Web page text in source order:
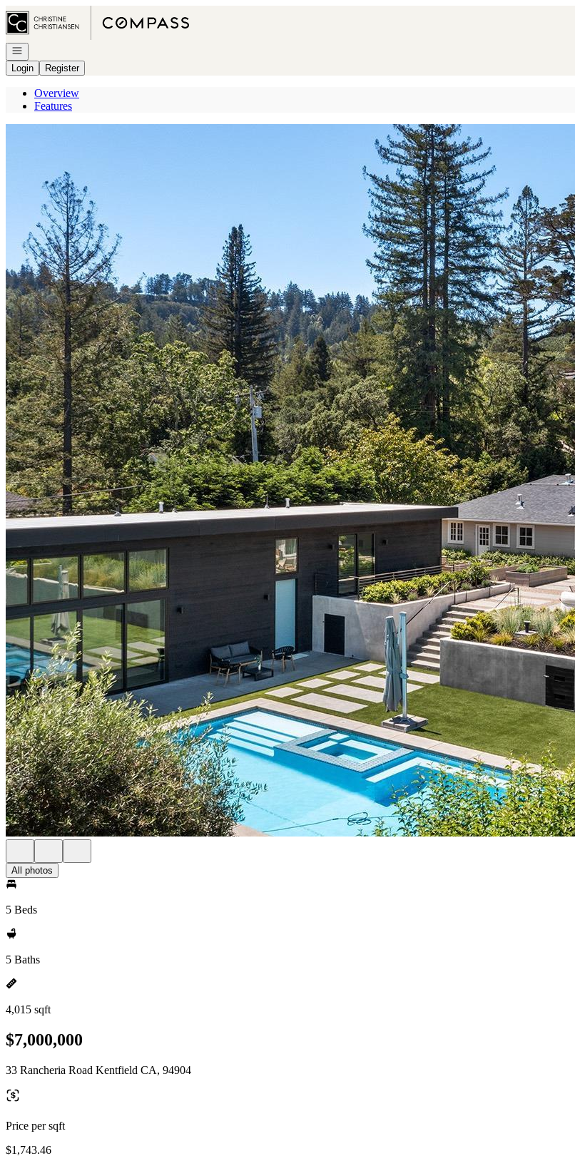
Go to: Homepage
Open navigation
Login
Register
Overview
Features
All photos
5 Beds
5 Baths
4,015 sqft
$7,000,000
33 Rancheria Road Kentfield CA, 94904
Price per sqft
$1,743.46